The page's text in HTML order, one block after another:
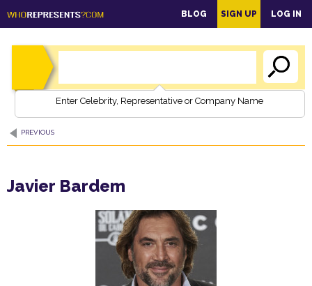
content
BLOG SIGN UP LOG IN
Enter Celebrity, Representative or Company Name
PREVIOUS
Javier Bardem